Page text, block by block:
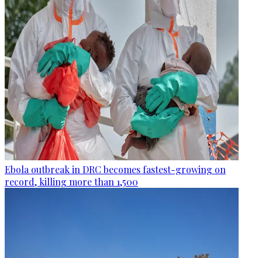
Ebola outbreak in DRC becomes fastest-growing on
record, killing more than 1,500